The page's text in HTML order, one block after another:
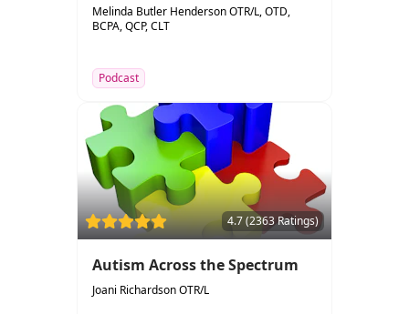
Melinda Butler Henderson OTR/L, OTD,
BCPA, QCP, CLT
Podcast
4.7 (2363 Ratings)
Autism Across the Spectrum
Joani Richardson OTR/L